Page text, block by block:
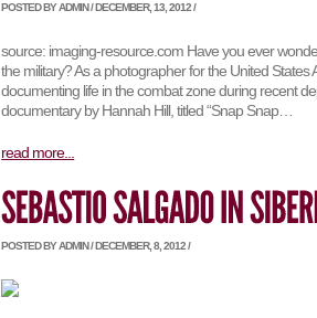
POSTED BY ADMIN / DECEMBER, 13, 2012 /
source: imaging-resource.com Have you ever
the military? As a photographer for the United
documenting life in the combat zone during recent
documentary by Hannah Hill, titled “Snap Snap…
read more...
POSTED BY ADMIN / DECEMBER, 8, 2012 /